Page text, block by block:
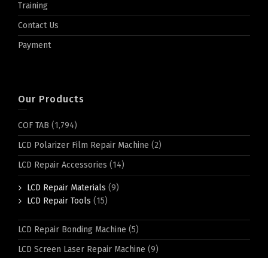
Training
Contact Us
Payment
Our Products
COF TAB (1,794)
LCD Polarizer Film Repair Machine (2)
LCD Repair Accessories (14)
LCD Repair Materials (9)
LCD Repair Tools (15)
LCD Repair Bonding Machine (5)
LCD Screen Laser Repair Machine (9)